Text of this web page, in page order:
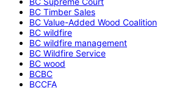
BC Timber Sales
BC Value-Added Wood Coalition
BC wildfire
BC wildfire management
BC Wildfire Service
BC wood
BCBC
BCCFA